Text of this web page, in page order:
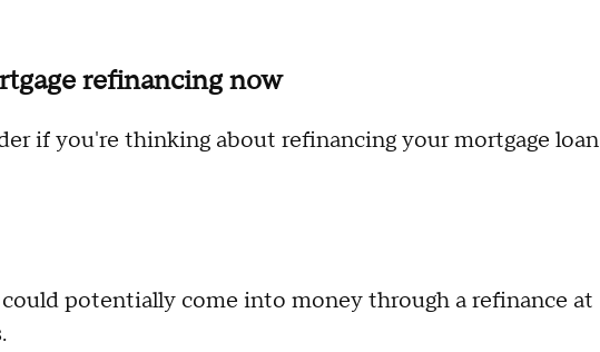
refinancing now
if you're thinking about refinancing your mortgage loan
potentially come into money through a refinance at